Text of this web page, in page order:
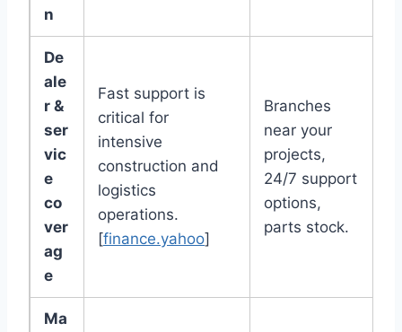
n
De
ale
r &
ser
vic
e
co
ver
ag
e
Fast support is
critical for
intensive
construction and
logistics
operations.
[finance.yahoo]
Branches
near your
projects,
24/7 support
options,
parts stock.
Ma